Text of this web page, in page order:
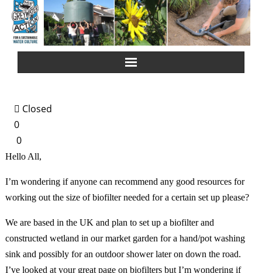
Greywater Reuse
Rainwater Harvesting
Español
中文
Closed
0
0
Hello All,
I’m wondering if anyone can recommend any good resources for
working out the size of biofilter needed for a certain set up please?
We are based in the UK and plan to set up a biofilter and
constructed wetland in our market garden for a hand/pot washing
sink and possibly for an outdoor shower later on down the road.
I’ve looked at your great page on biofilters but I’m wondering if